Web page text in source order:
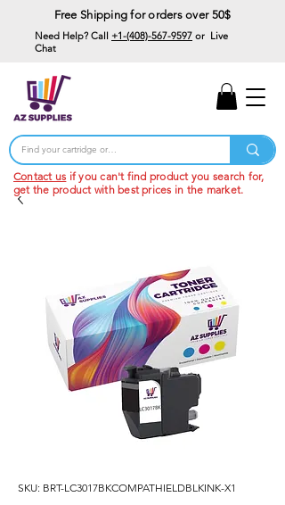
Free Shipping for orders over 50$
Need Help? Call +1-(408)-567-9597 or Live
Chat
Contact us if you can't find product you search for,
get the product with best prices in the market.
SKU: BRT-LC3017BKCOMPATHIELDBLKINK-X1